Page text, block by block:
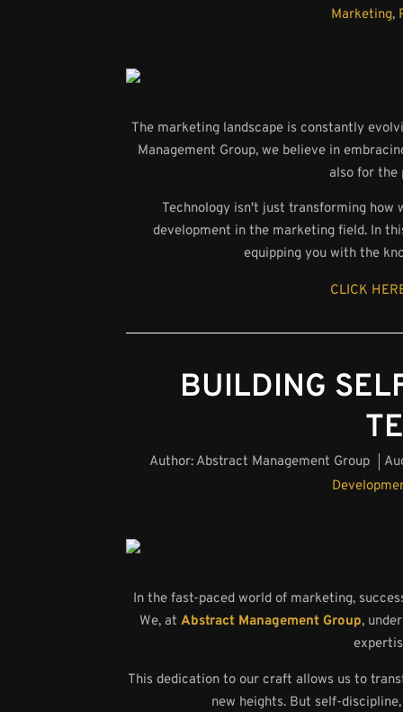
Marketing,
The marketing landscape is constantly
Management Group, we believe in
also for the
Technology isn't just transforming how
development in the marketing field. In
equipping you with the
CLICK
BUILDING
Author:Abstract Management Group
In the fast-paced world of marketing,
We, atAbstract Management Group,
This dedication to our craft allows us to
new heights. But self-